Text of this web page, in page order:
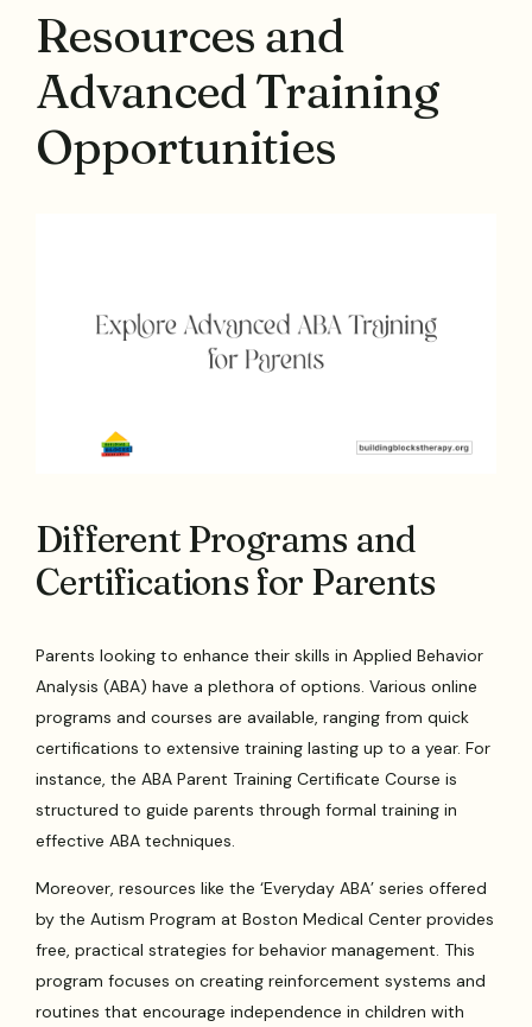
Resources and
Advanced Training
Opportunities
Different Programs and
Certifications for Parents
Parents looking to enhance their skills in Applied Behavior
Analysis (ABA) have a plethora of options. Various online
programs and courses are available, ranging from quick
certifications to extensive training lasting up to a year. For
instance, the ABA Parent Training Certificate Course is
structured to guide parents through formal training in
effective ABA techniques.
Moreover, resources like the ‘Everyday ABA’ series offered
by the Autism Program at Boston Medical Center provides
free, practical strategies for behavior management. This
program focuses on creating reinforcement systems and
routines that encourage independence in children with